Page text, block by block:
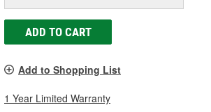
ADD TO CART
Add to Shopping List
1 Year Limited Warranty